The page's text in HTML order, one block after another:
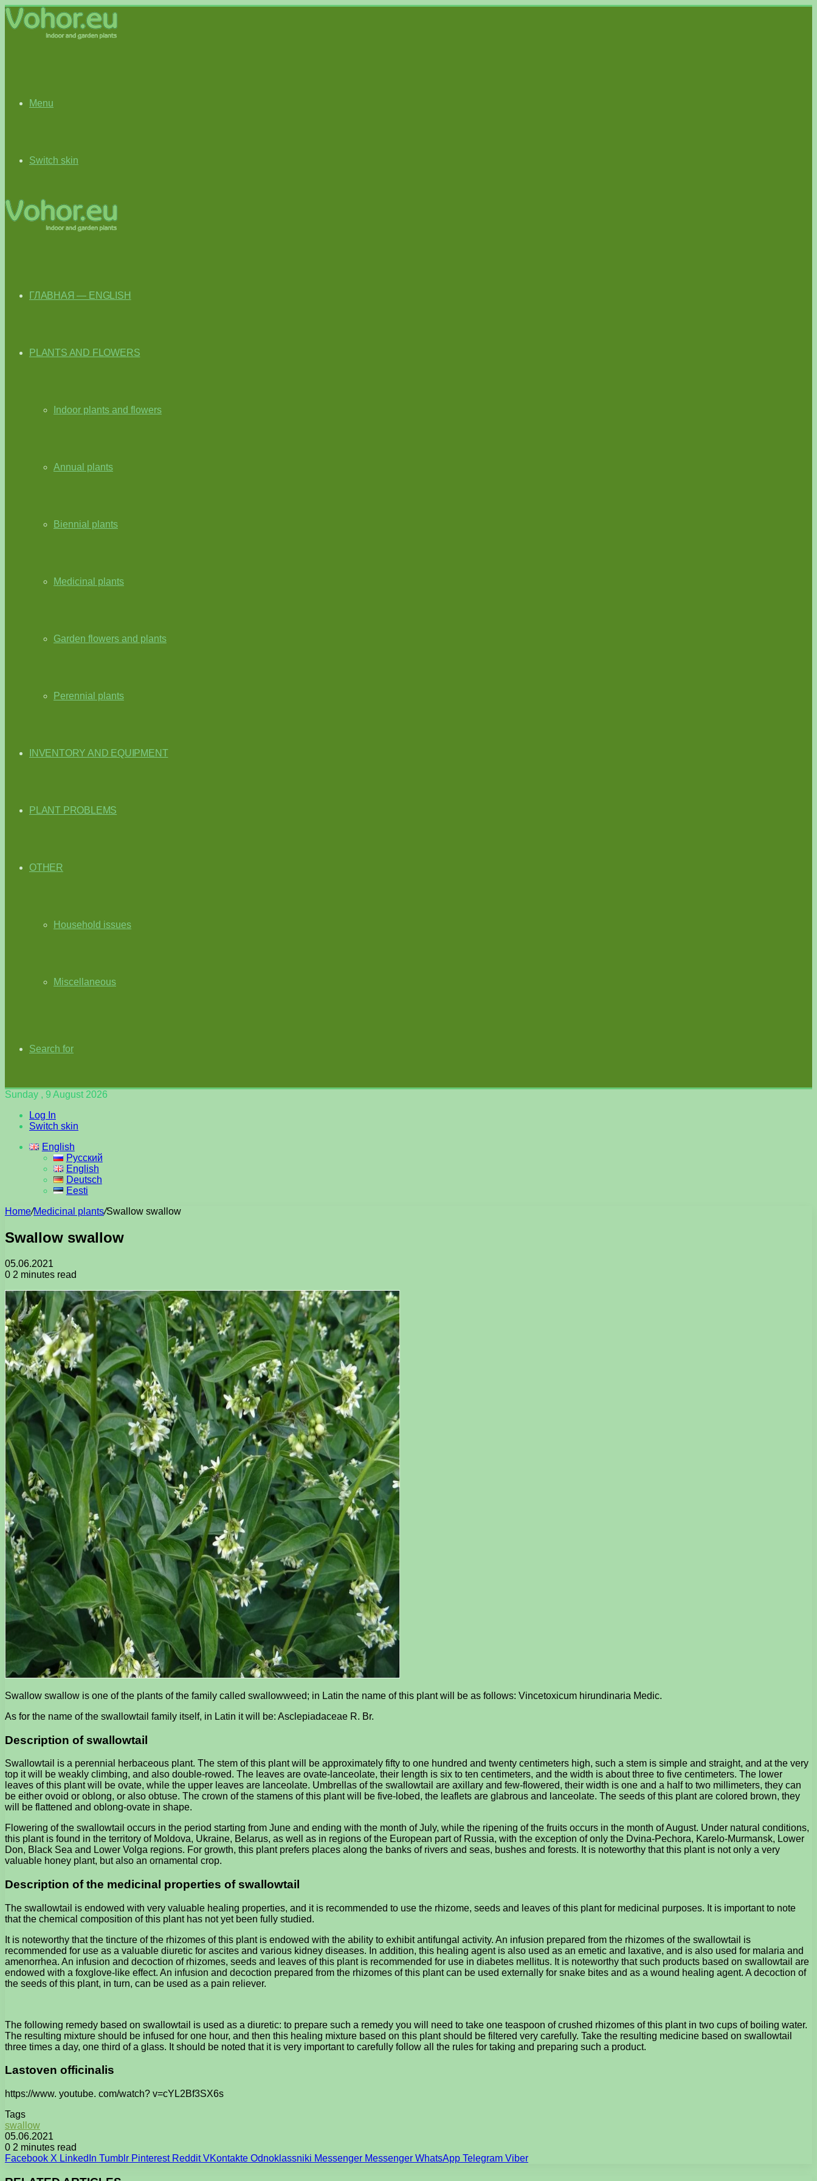
Menu
Switch skin
ГЛАВНАЯ — ENGLISH
PLANTS AND FLOWERS
Indoor plants and flowers
Annual plants
Biennial plants
Medicinal plants
Garden flowers and plants
Perennial plants
INVENTORY AND EQUIPMENT
PLANT PROBLEMS
OTHER
Household issues
Miscellaneous
Search for
Sunday , 9 August 2026
Log In
Switch skin
English
Русский
English
Deutsch
Eesti
Home/Medicinal plants/Swallow swallow
Swallow swallow
05.06.2021
0 2 minutes read
Swallow swallow is one of the plants of the family called swallowweed; in Latin the name of this plant will be as follows: Vincetoxicum hirundinaria Medic.
As for the name of the swallowtail family itself, in Latin it will be: Asclepiadaceae R. Br.
Description of swallowtail
Swallowtail is a perennial herbaceous plant. The stem of this plant will be approximately fifty to one hundred and twenty centimeters high, such a stem is simple and straight, and at the very
top it will be weakly climbing, and also double-rowed. The leaves are ovate-lanceolate, their length is six to ten centimeters, and the width is about three to five centimeters. The lower
leaves of this plant will be ovate, while the upper leaves are lanceolate. Umbrellas of the swallowtail are axillary and few-flowered, their width is one and a half to two millimeters, they can
be either ovoid or oblong, or also obtuse. The crown of the stamens of this plant will be five-lobed, the leaflets are glabrous and lanceolate. The seeds of this plant are colored brown, they
will be flattened and oblong-ovate in shape.
Flowering of the swallowtail occurs in the period starting from June and ending with the month of July, while the ripening of the fruits occurs in the month of August. Under natural conditions,
this plant is found in the territory of Moldova, Ukraine, Belarus, as well as in regions of the European part of Russia, with the exception of only the Dvina-Pechora, Karelo-Murmansk, Lower
Don, Black Sea and Lower Volga regions. For growth, this plant prefers places along the banks of rivers and seas, bushes and forests. It is noteworthy that this plant is not only a very
valuable honey plant, but also an ornamental crop.
Description of the medicinal properties of swallowtail
The swallowtail is endowed with very valuable healing properties, and it is recommended to use the rhizome, seeds and leaves of this plant for medicinal purposes. It is important to note
that the chemical composition of this plant has not yet been fully studied.
It is noteworthy that the tincture of the rhizomes of this plant is endowed with the ability to exhibit antifungal activity. An infusion prepared from the rhizomes of the swallowtail is
recommended for use as a valuable diuretic for ascites and various kidney diseases. In addition, this healing agent is also used as an emetic and laxative, and is also used for malaria and
amenorrhea. An infusion and decoction of rhizomes, seeds and leaves of this plant is recommended for use in diabetes mellitus. It is noteworthy that such products based on swallowtail are
endowed with a foxglove-like effect. An infusion and decoction prepared from the rhizomes of this plant can be used externally for snake bites and as a wound healing agent. A decoction of
the seeds of this plant, in turn, can be used as a pain reliever.
The following remedy based on swallowtail is used as a diuretic: to prepare such a remedy you will need to take one teaspoon of crushed rhizomes of this plant in two cups of boiling water.
The resulting mixture should be infused for one hour, and then this healing mixture based on this plant should be filtered very carefully. Take the resulting medicine based on swallowtail
three times a day, one third of a glass. It should be noted that it is very important to carefully follow all the rules for taking and preparing such a product.
Lastoven officinalis
https://www. youtube. com/watch? v=cYL2Bf3SX6s
Tags
swallow
05.06.2021
0 2 minutes read
Facebook X LinkedIn Tumblr Pinterest Reddit VKontakte Odnoklassniki Messenger Messenger WhatsApp Telegram Viber